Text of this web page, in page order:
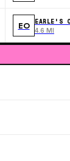
EO EARLE'S
4.6 MI